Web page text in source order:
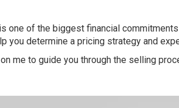
one of the biggest financial
you determine a pricing strategy and
me to guide you through the selling